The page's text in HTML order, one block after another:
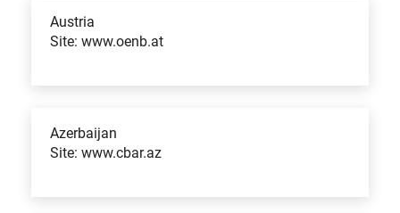
Austria
Site: www.oenb.at
Azerbaijan
Site: www.cbar.az